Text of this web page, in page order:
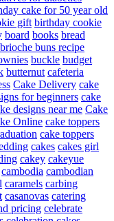
cake for 50 year old
gift birthday cookie
board books bread
brioche buns recipe
buckle budget
butternut cafeteria
Cake Delivery cake
for beginners cake
designs near me Cake
Online cake toppers
cake toppers
cakes cakes girl
cakey cakeyue
cambodia cambodian
caramels carbing
casanovas catering
pricing celebrate